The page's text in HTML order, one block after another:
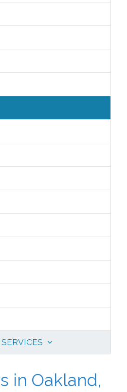
in Oakland,